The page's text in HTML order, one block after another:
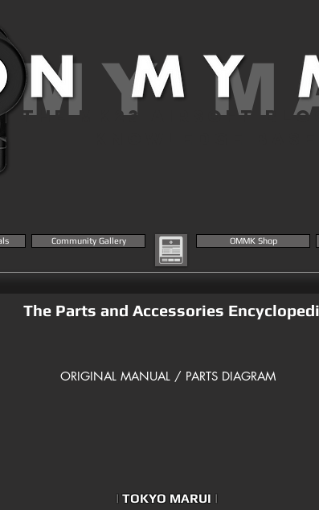
THE MK23 AIRSOFT
Community Gallery OMMK Shop
The Parts and Accessories
ORIGINAL MANUAL / PARTS DIAGRAM
| TOKYO MARUI |